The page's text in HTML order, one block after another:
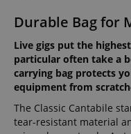
Durable Bag for
Live gigs put the
particular often take a
carrying bag protects
equipment from
The Classic Cantabile
tear-resistant material